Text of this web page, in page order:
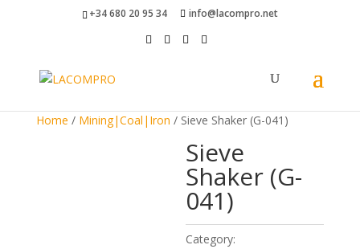
+34 680 20 95 34 info@lacompro.net
Home / Mining|Coal|Iron / Sieve Shaker (G-041)
Sieve
Shaker (G-
041)
Category: